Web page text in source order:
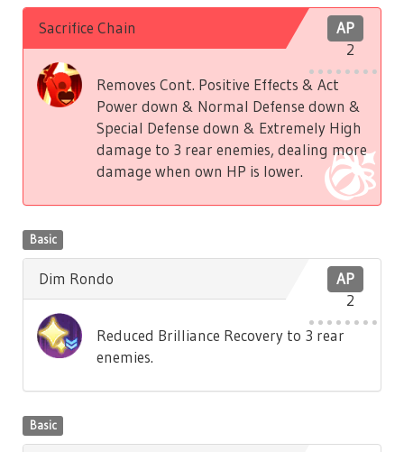
AP
2
Sacrifice Chain
Removes Cont. Positive Effects & Act
Power down & Normal Defense down &
Special Defense down & Extremely High
damage to 3 rear enemies, dealing more
damage when own HP is lower.
Basic
AP
2
Dim Rondo
Reduced Brilliance Recovery to 3 rear
enemies.
Basic